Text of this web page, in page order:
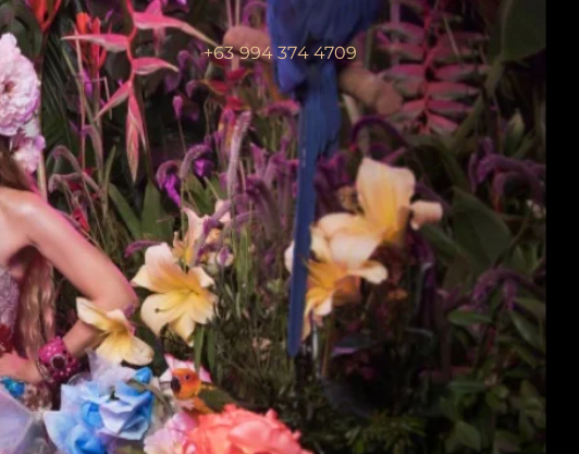
+63 994 374 4709